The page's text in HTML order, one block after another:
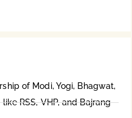
of Modi, Yogi, Bhagwat,
RSS, VHP, and Bajrang